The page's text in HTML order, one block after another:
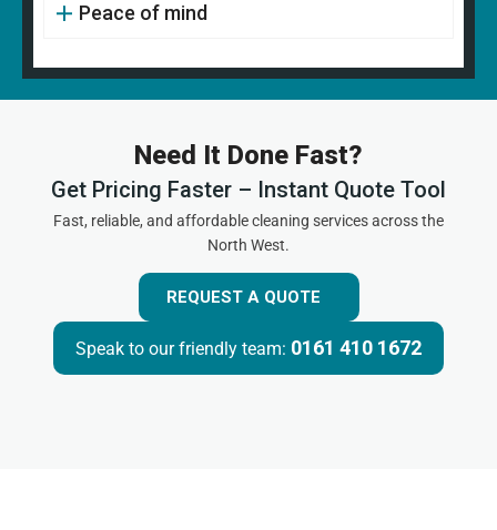
Peace of mind
Need It Done Fast?
Get Pricing Faster – Instant Quote Tool
Fast, reliable, and affordable cleaning services across the
North West.
REQUEST A QUOTE
Speak to our friendly team: 0161 410 1672